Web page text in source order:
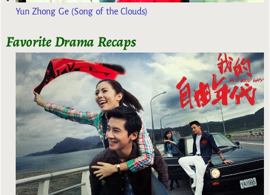
Yun Zhong Ge (Song of the Clouds)
Favorite Drama Recaps